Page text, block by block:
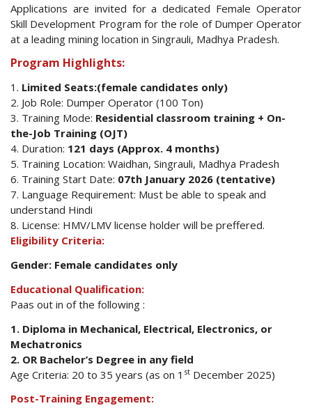
Applications are invited for a dedicated Female Operator
Skill Development Program for the role of Dumper Operator
at a leading mining location in Singrauli, Madhya Pradesh.
Program Highlights:
1. Limited Seats:(female candidates only)
2. Job Role: Dumper Operator (100 Ton)
3. Training Mode: Residential classroom training + On-
the-Job Training (OJT)
4. Duration: 121 days (Approx. 4 months)
5. Training Location: Waidhan, Singrauli, Madhya Pradesh
6. Training Start Date: 07th January 2026 (tentative)
7. Language Requirement: Must be able to speak and
understand Hindi
8. License: HMV/LMV license holder will be preffered.
Eligibility Criteria:
Gender: Female candidates only
Educational Qualification:
Paas out in of the following :
1. Diploma in Mechanical, Electrical, Electronics, or
Mechatronics
2. OR Bachelor’s Degree in any field
Age Criteria: 20 to 35 years (as on 1 st December 2025)
Post-Training Engagement: